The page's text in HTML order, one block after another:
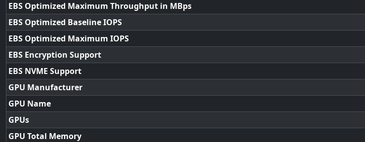
EBS Optimized Maximum Throughput in MBps
EBS Optimized Baseline IOPS
EBS Optimized Maximum IOPS
EBS Encryption Support
EBS NVME Support
GPU Manufacturer
GPU Name
GPUs
GPU Total Memory